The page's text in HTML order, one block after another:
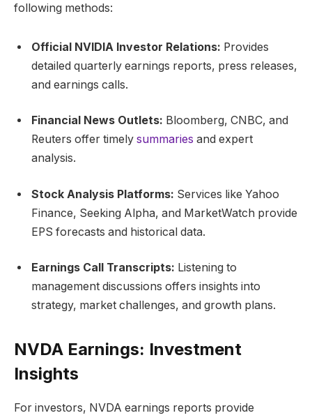
following methods:
Official NVIDIA Investor Relations: Provides
detailed quarterly earnings reports, press releases,
and earnings calls.
Financial News Outlets: Bloomberg, CNBC, and
Reuters offer timely summaries and expert
analysis.
Stock Analysis Platforms: Services like Yahoo
Finance, Seeking Alpha, and MarketWatch provide
EPS forecasts and historical data.
Earnings Call Transcripts: Listening to
management discussions offers insights into
strategy, market challenges, and growth plans.
NVDA Earnings: Investment
Insights
For investors, NVDA earnings reports provide